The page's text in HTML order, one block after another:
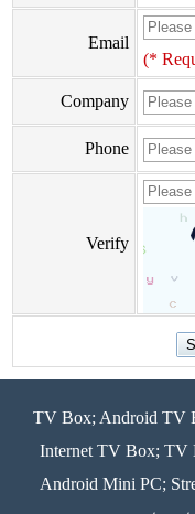
Email
(*
Company
Phone
Verify
TV Box; Android TV
Internet TV Box; TV
Android Mini PC;